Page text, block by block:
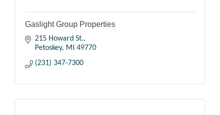
Gaslight Group Properties
215 Howard St.
Petoskey
MI
49770
(231) 347-7300